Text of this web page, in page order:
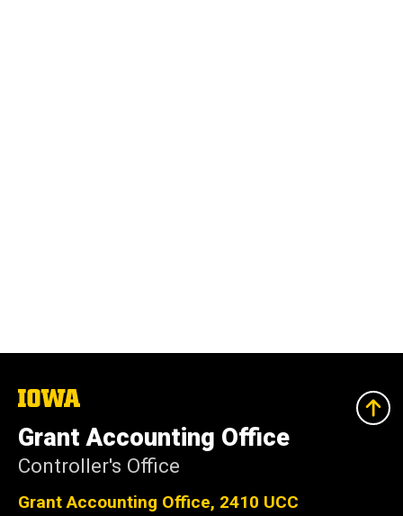
The
University
of
Iowa
Grant Accounting Office
Controller's Office
Grant Accounting Office, 2410 UCC